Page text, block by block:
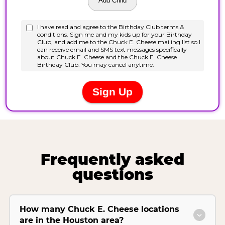
Frequently asked
questions
How many Chuck E. Cheese locations
are in the Houston area?